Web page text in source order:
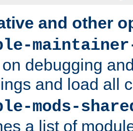
and other
maintainer-
debugging
and load all
mods-
a list of